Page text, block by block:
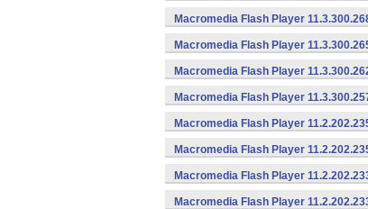
Macromedia Flash Player
Macromedia Flash Player
Macromedia Flash Player
Macromedia Flash Player
Macromedia Flash Player
Macromedia Flash Player
Macromedia Flash Player
Macromedia Flash Player